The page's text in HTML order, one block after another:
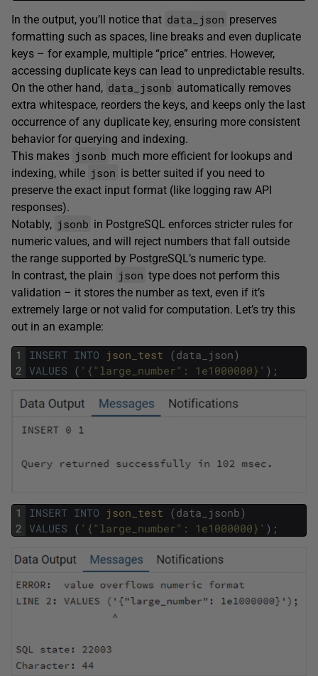
In the output, you’ll notice that data_json preserves
formatting such as spaces, line breaks and even duplicate
keys – for example, multiple “price” entries. However,
accessing duplicate keys can lead to unpredictable results.
On the other hand, data_jsonb automatically removes
extra whitespace, reorders the keys, and keeps only the last
occurrence of any duplicate key, ensuring more consistent
behavior for querying and indexing.
This makes jsonb much more efficient for lookups and
indexing, while json is better suited if you need to
preserve the exact input format (like logging raw API
responses).
Notably, jsonb in PostgreSQL enforces stricter rules for
numeric values, and will reject numbers that fall outside
the range supported by PostgreSQL’s numeric type.
In contrast, the plain json type does not perform this
validation – it stores the number as text, even if it’s
extremely large or not valid for computation. Let’s try this
out in an example:
1
2
INSERT INTO json_test (data_json)
VALUES ( '{"large_number": 1e1000000}' ) ;
1
2
INSERT INTO json_test (data_jsonb)
VALUES ( '{"large_number": 1e1000000}' ) ;